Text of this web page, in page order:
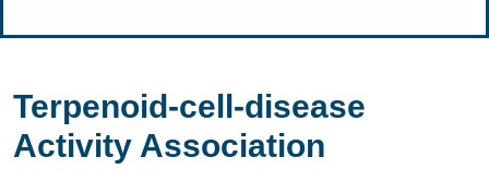
Terpenoid-cell-disease
Activity Association